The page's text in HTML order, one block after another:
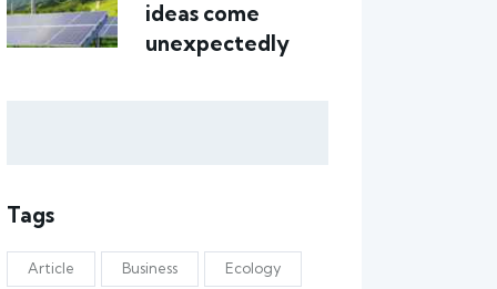
ideas come
unexpectedly
Tags
Article Business Ecology